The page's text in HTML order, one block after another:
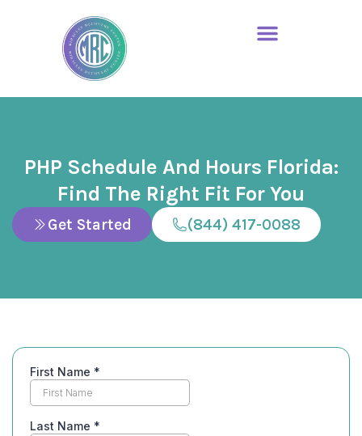
PHP Schedule And Hours Florida:
Find The Right Fit For You
Get Started (844) 417-0088